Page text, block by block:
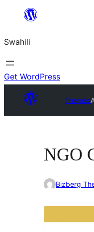
yaliyomo
Swahili
Get WordPress
Themes
NGO
Bizberg